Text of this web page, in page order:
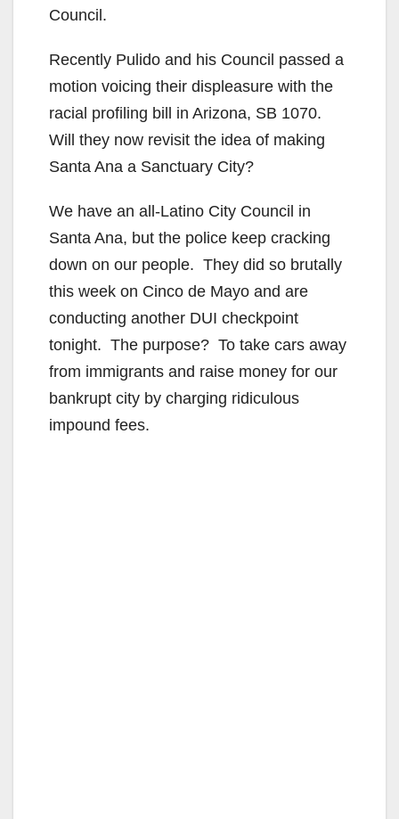
Council.
Recently Pulido and his Council passed a
motion voicing their displeasure with the
racial profiling bill in Arizona, SB 1070.
Will they now revisit the idea of making
Santa Ana a Sanctuary City?
We have an all-Latino City Council in
Santa Ana, but the police keep cracking
down on our people. They did so brutally
this week on Cinco de Mayo and are
conducting another DUI checkpoint
tonight. The purpose? To take cars away
from immigrants and raise money for our
bankrupt city by charging ridiculous
impound fees.